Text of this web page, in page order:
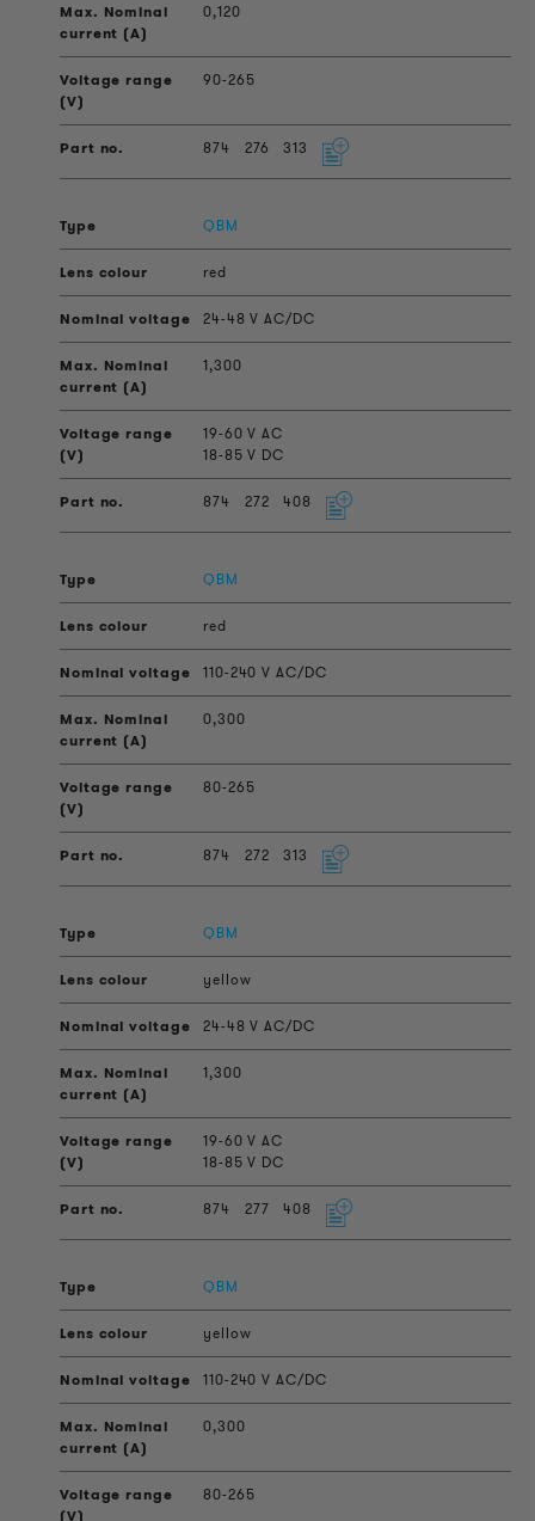
0,120
90-265
874 276 313
QBM
red
24-48 V AC/DC
1,300
19-60 V AC
18-85 V DC
874 272 408
QBM
red
110-240 V AC/DC
0,300
80-265
874 272 313
QBM
yellow
24-48 V AC/DC
1,300
19-60 V AC
18-85 V DC
874 277 408
QBM
yellow
110-240 V AC/DC
0,300
80-265